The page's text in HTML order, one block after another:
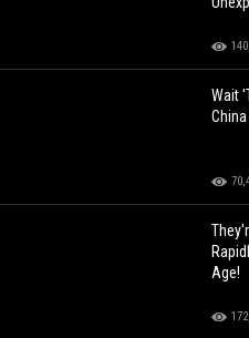
Wait
Age!